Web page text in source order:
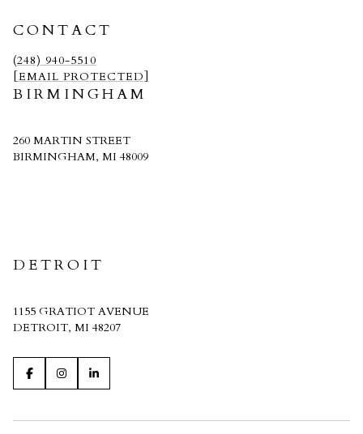
CONTACT
(248) 940-5510
[EMAIL PROTECTED]
BIRMINGHAM
260 MARTIN STREET
BIRMINGHAM, MI 48009
DETROIT
1155 GRATIOT AVENUE
DETROIT, MI 48207